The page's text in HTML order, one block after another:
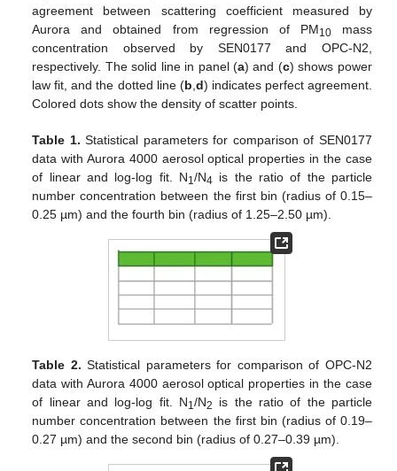
agreement between scattering coefficient measured by
Aurora and obtained from regression of PM10mass
concentration observed by SEN0177 and OPC-N2,
respectively. The solid line in panel (a) and (c) shows power
law fit, and the dotted line (b d) indicates perfect agreement.
Colored dots show the density of scatter points.
Table 1. Statistical parameters for comparison of SEN0177
data with Aurora 4000 aerosol optical properties in the case
of linear and log-log fit. N1 /N4 is the ratio of the particle
number concentration between the first bin (radius of 0.15–
0.25 µm) and the fourth bin (radius of 1.25–2.50 µm).
Table 2. Statistical parameters for comparison of OPC-N2
data with Aurora 4000 aerosol optical properties in the case
of linear and log-log fit. N1/N2
is the ratio of the particle
number concentration between the first bin (radius of 0.19–
0.27 µm) and the second bin (radius of 0.27–0.39 µm).